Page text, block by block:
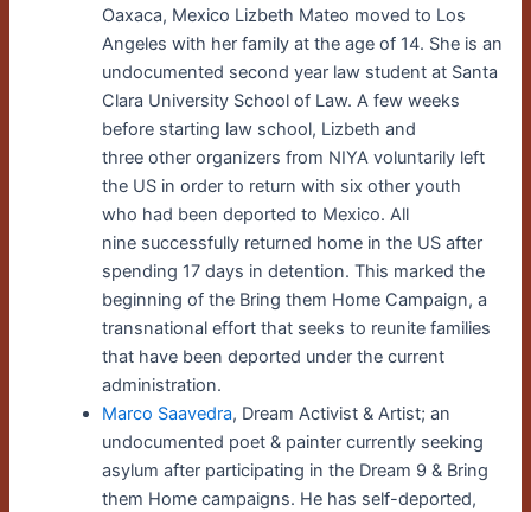
Oaxaca, Mexico Lizbeth Mateo moved to Los
Angeles with her family at the age of 14. She is an
undocumented second year law student at Santa
Clara University School of Law. A few weeks
before starting law school, Lizbeth and
three other organizers from NIYA voluntarily left
the US in order to return with six other youth
who had been deported to Mexico. All
nine successfully returned home in the US after
spending 17 days in detention. This marked the
beginning of the Bring them Home Campaign, a
transnational effort that seeks to reunite families
that have been deported under the current
administration.
Marco Saavedra, Dream Activist & Artist; an
undocumented poet & painter currently seeking
asylum after participating in the Dream 9 & Bring
them Home campaigns. He has self-deported,